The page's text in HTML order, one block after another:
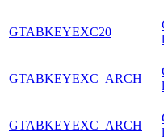
GTABKEYEXC20
GTABKEYEXC_ARCH
GTABKEYEXC_ARCH